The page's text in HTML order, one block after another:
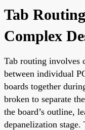
Tab
Complex
Tab routing involves
between individual
boards together
broken to separate
the board’s outline,
depanelization